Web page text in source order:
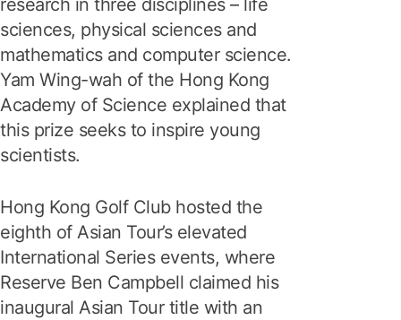
sciences, physical sciences and
mathematics and computer science.
Yam Wing-wah of the Hong Kong
Academy of Science explained that
this prize seeks to inspire young
scientists.
Hong Kong Golf Club hosted the
eighth of Asian Tour’s elevated
International Series events, where
Reserve Ben Campbell claimed his
inaugural Asian Tour title with an